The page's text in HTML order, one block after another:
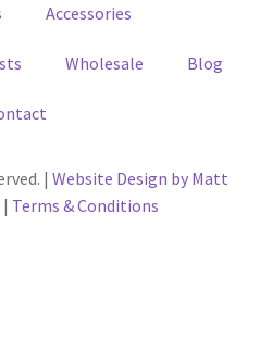
Accessories
Wholesale Blog
| Website Design by Matt
| Terms & Conditions